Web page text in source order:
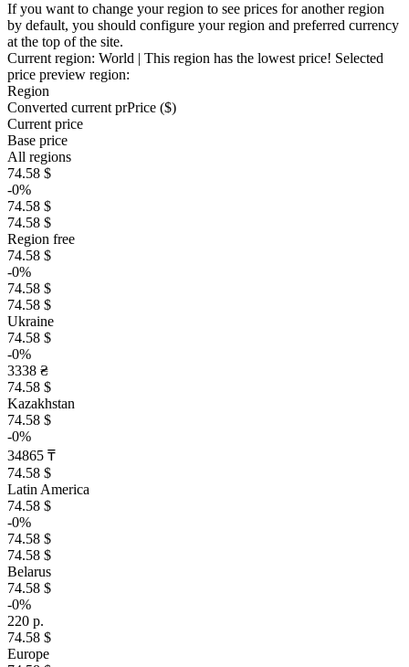
If you want to change your region to see prices for another region
by default, you should configure your region and preferred currency
at the top of the site.
Current region: World | This region has the lowest price! Selected
price preview region:
Region
Converted current prPrice ($)
Current price
Base price
All regions
74.58 $
-0%
74.58 $
74.58 $
Region free
74.58 $
-0%
74.58 $
74.58 $
Ukraine
74.58 $
-0%
3338 ₴
74.58 $
Kazakhstan
74.58 $
-0%
34865 ₸
74.58 $
Latin America
74.58 $
-0%
74.58 $
74.58 $
Belarus
74.58 $
-0%
220 р.
74.58 $
Europe